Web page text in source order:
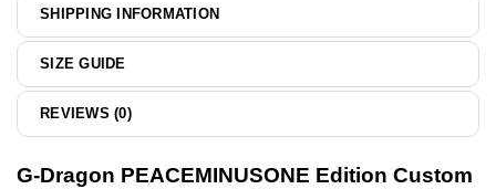
SHIPPING INFORMATION
SIZE GUIDE
REVIEWS (0)
G-Dragon PEACEMINUSONE Edition Custom